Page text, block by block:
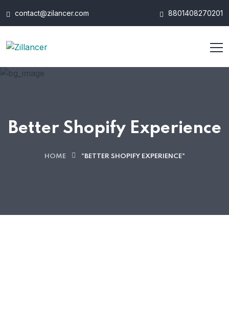
contact@zilancer.com 8801408270201
Better Shopify Experience
HOME "BETTER SHOPIFY EXPERIENCE"